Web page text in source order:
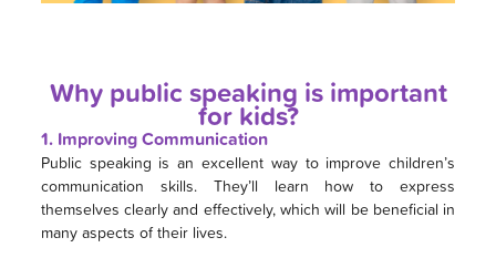
Why public speaking is important
for kids?
1. Improving Communication
Public speaking is an excellent way to improve children’s
communication skills. They’ll learn how to express
themselves clearly and effectively, which will be beneficial in
many aspects of their lives.